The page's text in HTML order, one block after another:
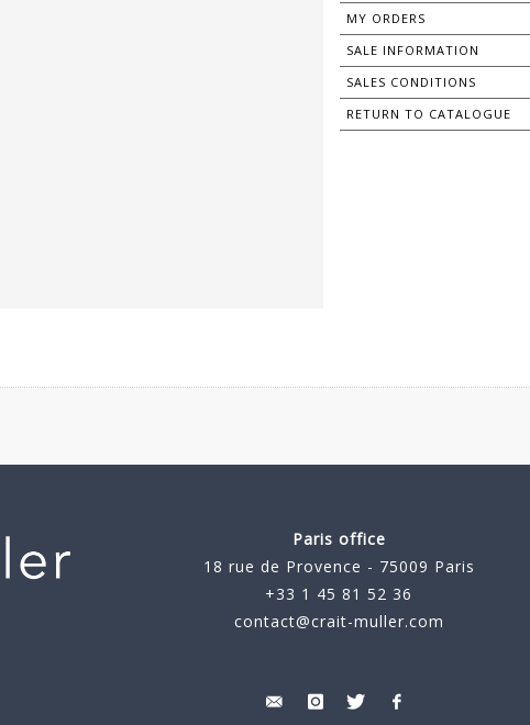
MY ORDERS
SALE INFORMATION
SALES CONDITIONS
RETURN TO CATALOGUE
Paris office
18 rue de Provence - 75009 Paris
+33 1 45 81 52 36
contact@crait-muller.com